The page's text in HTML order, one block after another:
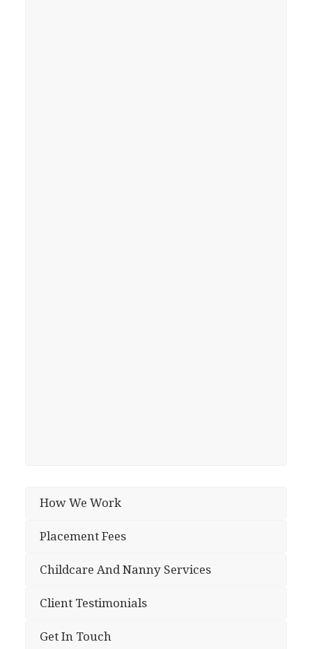
How We Work
Placement Fees
Childcare And Nanny Services
Client Testimonials
Get In Touch